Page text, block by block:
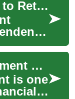
Complete 2025 Guide to Retirement Villages & Senior Living
Understanding Retirement Plans: A Comprehensive Guide to Secure Your Financial Future
is one